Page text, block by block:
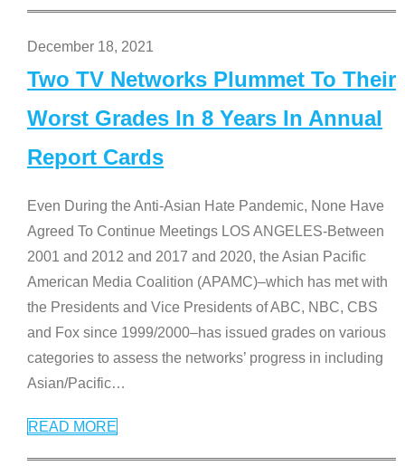
December 18, 2021
Two TV Networks Plummet To Their
Worst Grades In 8 Years In Annual
Report Cards
Even During the Anti-Asian Hate Pandemic, None Have
Agreed To Continue Meetings LOS ANGELES-Between
2001 and 2012 and 2017 and 2020, the Asian Pacific
American Media Coalition (APAMC)–which has met with
the Presidents and Vice Presidents of ABC, NBC, CBS
and Fox since 1999/2000–has issued grades on various
categories to assess the networks’ progress in including
Asian/Pacific…
READ MORE